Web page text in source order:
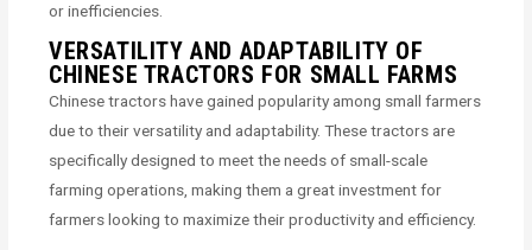
or inefficiencies.
VERSATILITY AND ADAPTABILITY OF
CHINESE TRACTORS FOR SMALL FARMS
Chinese tractors have gained popularity among small farmers
due to their versatility and adaptability. These tractors are
specifically designed to meet the needs of small-scale
farming operations, making them a great investment for
farmers looking to maximize their productivity and efficiency.